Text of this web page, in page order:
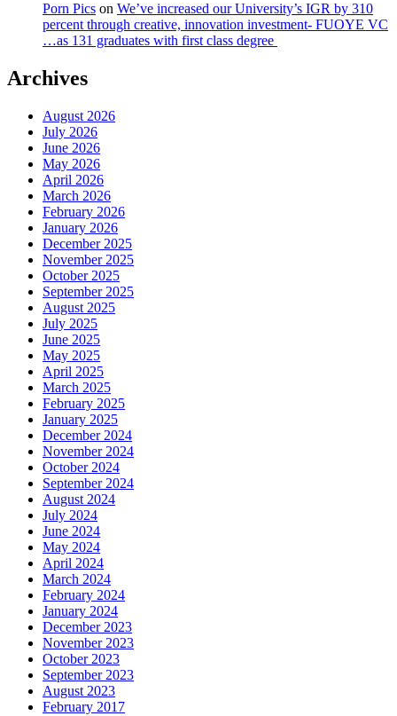
Porn Pics on We’ve increased our University’s IGR by 310
percent through creative, innovation investment- FUOYE VC
…as 131 graduates with first class degree
Archives
August 2026
July 2026
June 2026
May 2026
April 2026
March 2026
February 2026
January 2026
December 2025
November 2025
October 2025
September 2025
August 2025
July 2025
June 2025
May 2025
April 2025
March 2025
February 2025
January 2025
December 2024
November 2024
October 2024
September 2024
August 2024
July 2024
June 2024
May 2024
April 2024
March 2024
February 2024
January 2024
December 2023
November 2023
October 2023
September 2023
August 2023
February 2017